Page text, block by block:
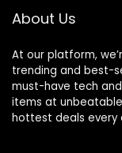
About Us
At our platform,
trending and best-
must-have tech
items at
hottest deals every